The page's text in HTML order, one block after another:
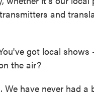
and
got local
the air?
We have never had